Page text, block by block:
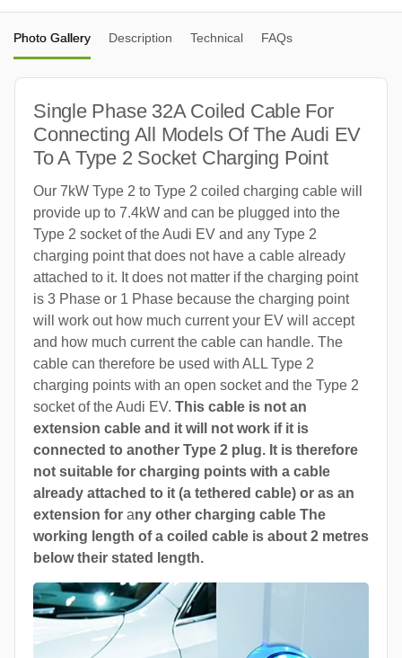
Photo Gallery Description Technical FAQs
Single Phase 32A Coiled Cable For
Connecting All Models Of The Audi EV
To A Type 2 Socket Charging Point
Our 7kW Type 2 to Type 2 coiled charging cable will
provide up to 7.4kW and can be plugged into the
Type 2 socket of the Audi EV and any Type 2
charging point that does not have a cable already
attached to it. It does not matter if the charging point
is 3 Phase or 1 Phase because the charging point
will work out how much current your EV will accept
and how much current the cable can handle. The
cable can therefore be used with ALL Type 2
charging points with an open socket and the Type 2
socket of the Audi EV. This cable is not an
extension cable and it will not work if it is
connected to another Type 2 plug. It is therefore
not suitable for charging points with a cable
already attached to it (a tethered cable) or as an
extension for any other charging cable The
working length of a coiled cable is about 2 metres
below their stated length.